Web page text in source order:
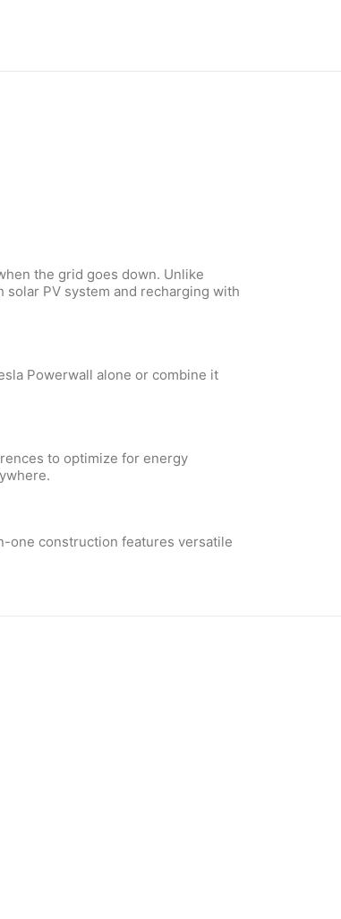
the grid goes down. Unlike
PV system and recharging with
Powerwall alone or combine it
to optimize for energy
one construction features versatile